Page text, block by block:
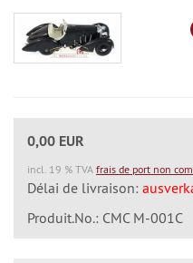
0,00 EUR
incl. 19 % TVA frais de port non
Délai de livraison:
Produit.No.: CMC M-001C